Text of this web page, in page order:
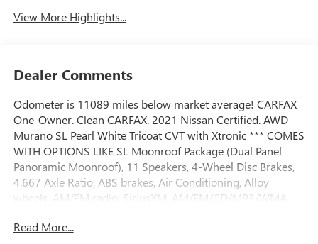
View More Highlights...
Dealer Comments
Odometer is 11089 miles below market average! CARFAX
One-Owner. Clean CARFAX. 2021 Nissan Certified. AWD
Murano SL Pearl White Tricoat CVT with Xtronic *** COMES
WITH OPTIONS LIKE SL Moonroof Package (Dual Panel
Panoramic Moonroof), 11 Speakers, 4-Wheel Disc Brakes,
4.667 Axle Ratio, ABS brakes, Air Conditioning, Alloy
wheels, AM/FM radio: SiriusXM, AM/FM/CD/MP3/WMA
Rear-View mirror, Automatic temperature control, Blind
Read More...